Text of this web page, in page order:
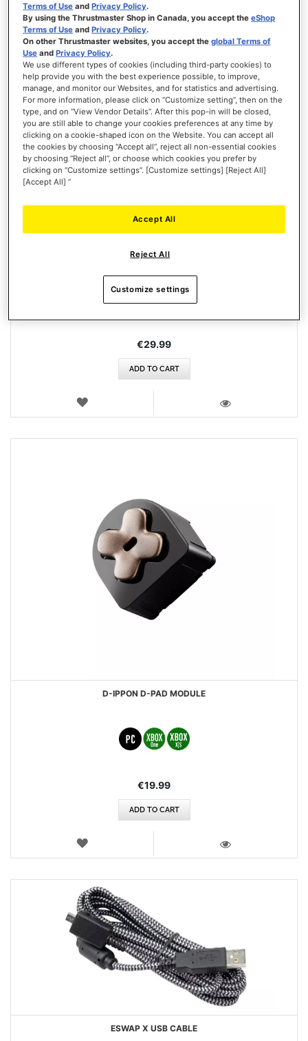
ESWAP X FIGHTING PACK
€29.99
ADD TO CART
WISH
D-IPPON D-PAD MODULE
€19.99
ADD TO CART
WISH
ESWAP X USB CABLE
Terms of Use andPrivacy Policy.
By using the Thrustmaster Shop in Canada, you accept theeShop
Terms of Use andPrivacy Policy.
On other Thrustmaster websites, you accept theglobal Terms of
Use andPrivacy Policy.
We use different types of cookies (including third-party cookies) to
help provide you with the best experience possible, to improve,
manage, and monitor our Websites, and for statistics and advertising.
For more information, please click on “Customize setting”, then on the
type, and on “View Vendor Details”. After this pop-in will be closed,
you are still able to change your cookies preferences at any time by
clicking on a cookie-shaped icon on the Website. You can accept all
the cookies by choosing “Accept all”, reject all non-essential cookies
by choosing “Reject all”, or choose which cookies you prefer by
clicking on “Customize settings”. [Customize settings] [Reject All]
[Accept All] ”
Reject All
Accept All
Customize settings